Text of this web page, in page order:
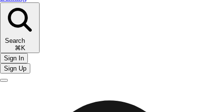
Search
⌘K
Sign In
Sign Up